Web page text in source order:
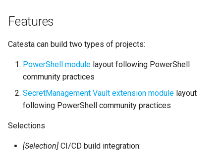
Features
Catesta can build two types of projects:
PowerShell module layout following PowerShell
community practices
SecretManagement Vault extension module layout
following PowerShell community practices
Selections
[Selection] CI/CD build integration: